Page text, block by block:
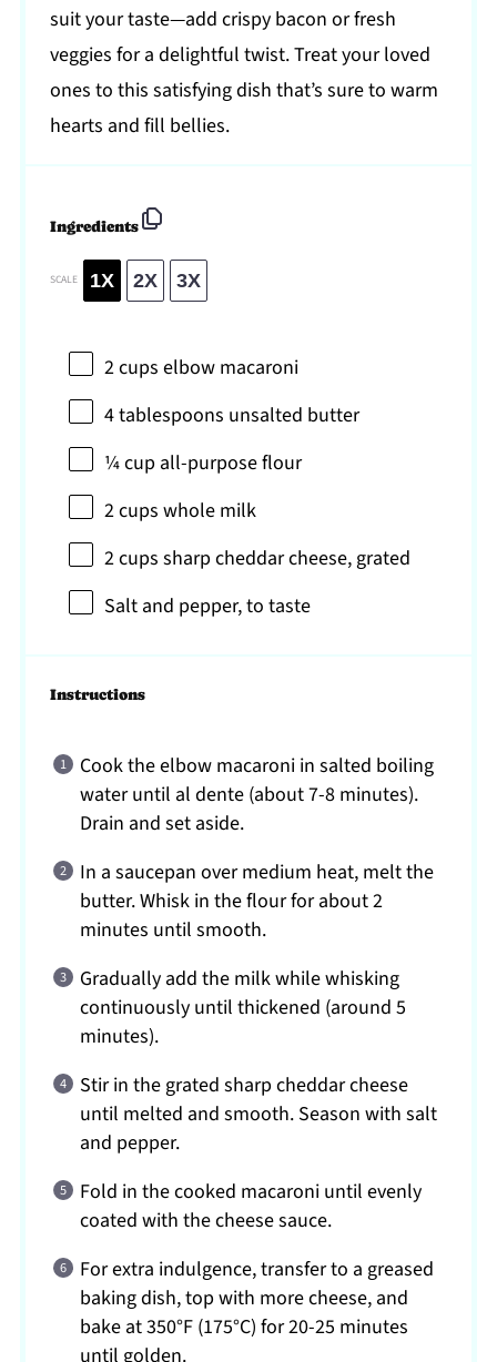
suit your taste—add crispy bacon or fresh
veggies for a delightful twist. Treat your loved
ones to this satisfying dish that’s sure to warm
hearts and fill bellies.
Ingredients
SCALE 1X 2X 3X
2 cups elbow macaroni
4 tablespoons unsalted butter
¼ cup all-purpose flour
2 cups whole milk
2 cups sharp cheddar cheese, grated
Salt and pepper, to taste
Instructions
Cook the elbow macaroni in salted boiling
water until al dente (about 7-8 minutes).
Drain and set aside.
In a saucepan over medium heat, melt the
butter. Whisk in the flour for about 2
minutes until smooth.
Gradually add the milk while whisking
continuously until thickened (around 5
minutes).
Stir in the grated sharp cheddar cheese
until melted and smooth. Season with salt
and pepper.
Fold in the cooked macaroni until evenly
coated with the cheese sauce.
For extra indulgence, transfer to a greased
baking dish, top with more cheese, and
bake at 350°F (175°C) for 20-25 minutes
until golden.